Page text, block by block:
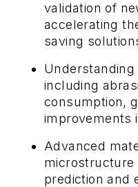
validation of
accelerating
saving
including
consumption,
improvements
Advanced
microstructure
prediction and